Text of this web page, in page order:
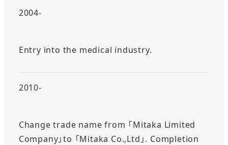
2004-
Entry into the medical industry.
2010-
Change trade name from 「Mitaka Limited
Company」to 「Mitaka Co.,Ltd」. Completion